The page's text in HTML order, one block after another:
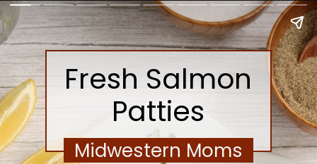
Midwestern Moms
Fresh Salmon
Patties